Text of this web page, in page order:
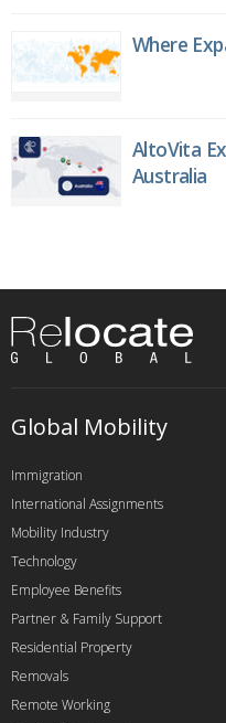
Where
AltoVita
Australia
Global Mobility
Immigration
International Assignments
Mobility Industry
Technology
Employee Benefits
Partner & Family Support
Residential Property
Removals
Remote Working